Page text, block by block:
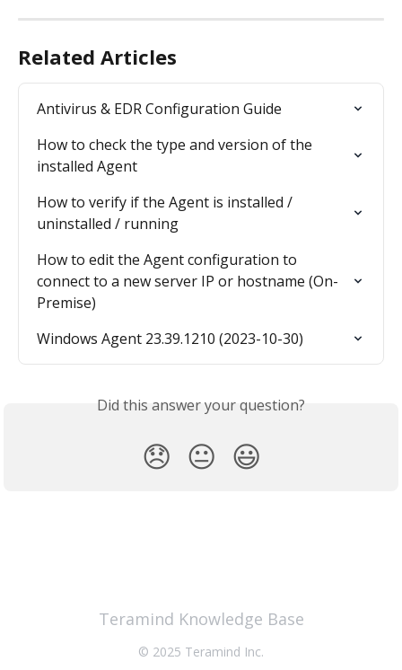
Related Articles
Antivirus & EDR Configuration Guide
How to check the type and version of the
installed Agent
How to verify if the Agent is installed /
uninstalled / running
How to edit the Agent configuration to
connect to a new server IP or hostname (On-
Premise)
Windows Agent 23.39.1210 (2023-10-30)
Did this answer your question?
😞 😐 😃
Teramind Knowledge Base
© 2025 Teramind Inc.